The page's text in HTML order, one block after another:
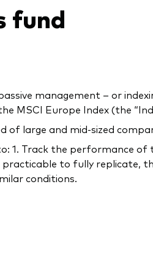
fund
management – or
MSCI Europe Index (the
of large and mid-sized
1. Track the performance of
to fully replicate,
conditions.